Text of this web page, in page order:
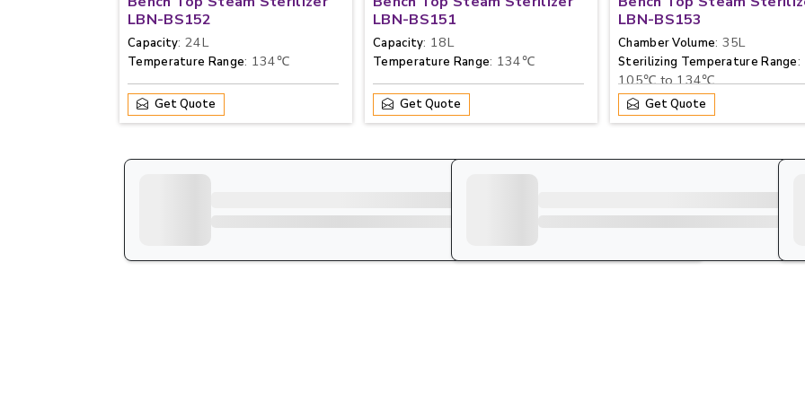
LBN-BS152
Capacity: 24L
Temperature Range: 134℃
Get Quote
LBN-BS151
Capacity: 18L
Temperature Range: 134℃
Get Quote
LBN-BS153
Chamber Volume: 35L
Sterilizing Temperature Range:
105℃ to 134℃
Get Quote